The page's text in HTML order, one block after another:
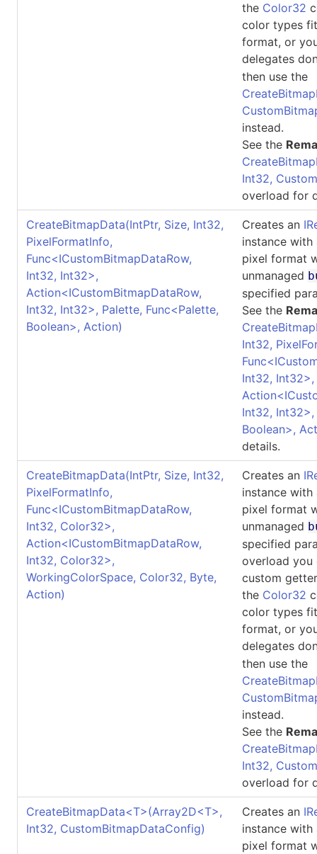
the Color32
color types
format, or
delegates
then use the
instead.
See the
Int32,
overload for
CreateBitmapData(IntPtr, Size, Int32,
PixelFormatInfo,
Func<ICustomBitmapDataRow,
Int32, Int32>,
Action<ICustomBitmapDataRow,
Int32, Int32>, Palette, Func<Palette,
Boolean>, Action)
Creates an
instance
pixel format
unmanaged
specified
See the
Int32,
Func<
Int32, Int32>,
Action<
Int32, Int32>
Boolean>,
details.
CreateBitmapData(IntPtr, Size, Int32,
PixelFormatInfo,
Func<ICustomBitmapDataRow,
Int32, Color32>,
Action<ICustomBitmapDataRow,
Int32, Color32>,
WorkingColorSpace, Color32, Byte,
Action)
Creates an
instance
pixel format
unmanaged
specified
overload you
custom
the Color32
color types
format, or
delegates
then use the
instead.
See the
Int32,
overload for
CreateBitmapData<T>(Array2D<T>,
Int32, CustomBitmapDataConfig)
Creates an
instance
pixel format